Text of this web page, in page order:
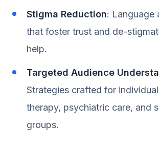
Stigma Reduction: Language
that foster trust and de-
help.
Targeted Audience
Strategies crafted for
therapy, psychiatric care, and
groups.